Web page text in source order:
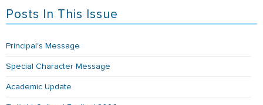
Posts In This Issue
Principal's Message
Special Character Message
Academic Update